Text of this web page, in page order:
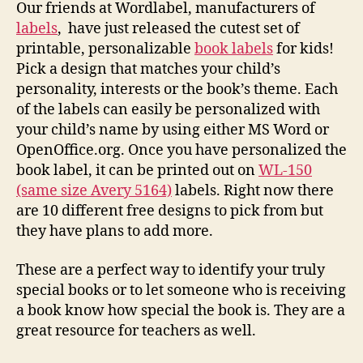
Our friends at Wordlabel, manufacturers of
labels, have just released the cutest set of
printable, personalizable book labelsfor kids!
Pick a design that matches your child’s
personality, interests or the book’s theme. Each
of the labels can easily be personalized with
your child’s name by using either MS Word or
OpenOffice.org. Once you have personalized the
book label, it can be printed out onWL-150
(same size Avery 5164)labels. Right now there
are 10 different free designs to pick from but
they have plans to add more.
These are a perfect way to identify your truly
special books or to let someone who is receiving
a book know how special the book is. They are a
great resource for teachers as well.